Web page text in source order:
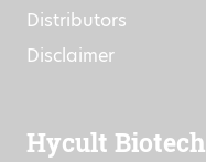
Distributors
Disclaimer
Hycult Biotech